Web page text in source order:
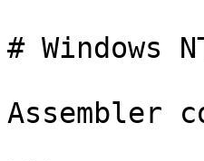
# Windows
Assembler